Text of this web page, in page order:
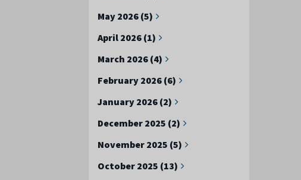
May 2026 (5)
April 2026 (1)
March 2026 (4)
February 2026 (6)
January 2026 (2)
December 2025 (2)
November 2025 (5)
October 2025 (13)